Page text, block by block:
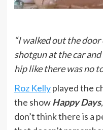
“I walked out the
shotgun at the car
hip like there was no
Roz Kellyplayed the
the showHappy Days
don’t think there is a